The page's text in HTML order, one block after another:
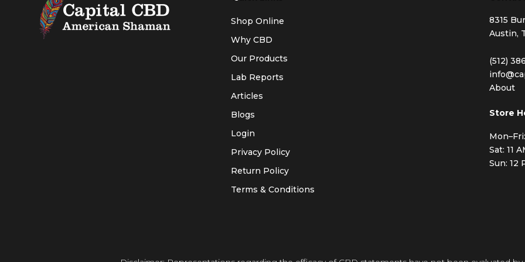
Shop Online
Why CBD
Our Products
Lab Reports
Articles
Blogs
Login
Privacy Policy
Return Policy
Terms & Conditions
8315
Austin,
(512)
About
Store
Sat: 11
Sun: 12